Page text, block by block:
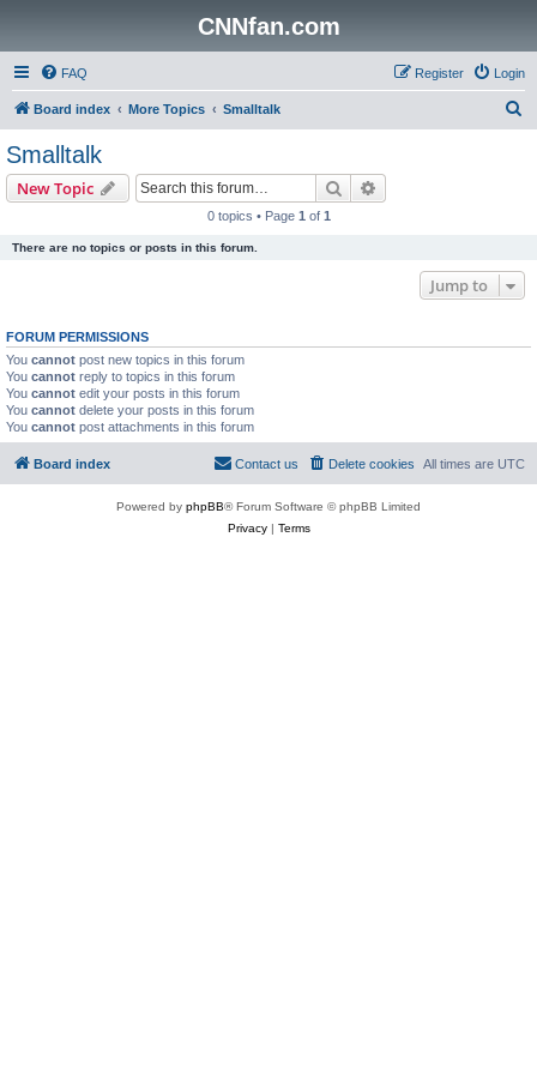
CNNfan.com
FAQ Login
Register
Board index More Topics Smalltalk
Smalltalk
New Topic Search
0 topics • Page 1 of 1
There are no topics or posts in this forum.
Jump to
FORUM PERMISSIONS
You cannot post new topics in this forum
You cannot reply to topics in this forum
You cannot edit your posts in this forum
You cannot delete your posts in this forum
You cannot post attachments in this forum
Board index All times are UTC
Delete cookies
Contact us
Powered by phpBB® Forum Software © phpBB Limited
Privacy| Terms